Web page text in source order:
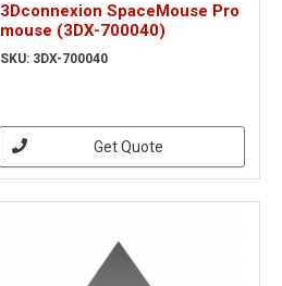
3Dconnexion SpaceMouse Pro
mouse (3DX-700040)
SKU: 3DX-700040
Get Quote